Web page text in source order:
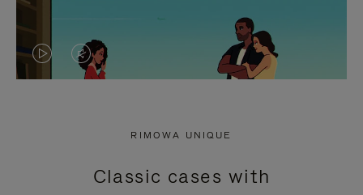
VIDEO
PRESS
VIDEO
PRESS
RIMOWA UNIQUE
Classic cases with